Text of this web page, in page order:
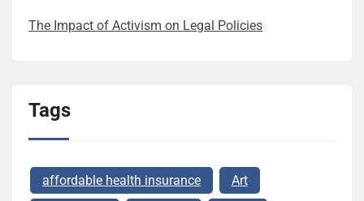
The Impact of Activism on Legal Policies
Tags
affordable health insurance Art